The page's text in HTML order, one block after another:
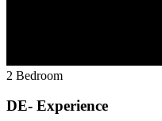
2 Bedroom
DE- Experience